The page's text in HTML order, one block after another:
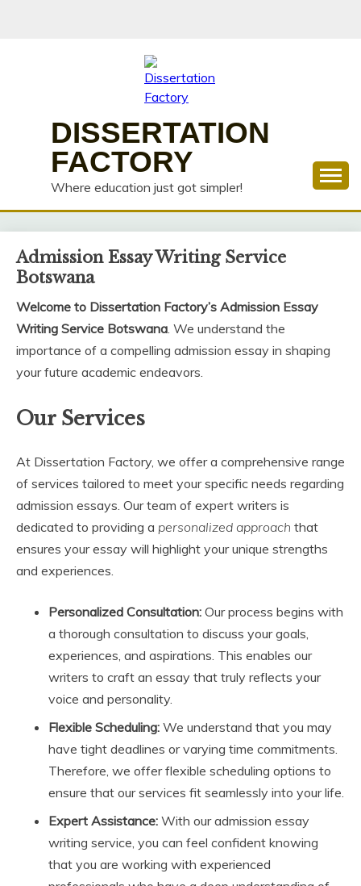
DISSERTATION
FACTORY
Where education just got simpler!
Admission Essay Writing Service
Botswana
Welcome to Dissertation Factory’s Admission Essay
Writing Service Botswana. We understand the
importance of a compelling admission essay in shaping
your future academic endeavors.
Our Services
At Dissertation Factory, we offer a comprehensive range
of services tailored to meet your specific needs regarding
admission essays. Our team of expert writers is
dedicated to providing a personalized approach that
ensures your essay will highlight your unique strengths
and experiences.
Personalized Consultation: Our process begins with
a thorough consultation to discuss your goals,
experiences, and aspirations. This enables our
writers to craft an essay that truly reflects your
voice and personality.
Flexible Scheduling: We understand that you may
have tight deadlines or varying time commitments.
Therefore, we offer flexible scheduling options to
ensure that our services fit seamlessly into your life.
Expert Assistance: With our admission essay
writing service, you can feel confident knowing
that you are working with experienced